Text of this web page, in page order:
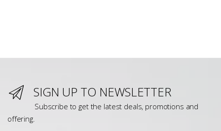
SIGN UP TO NEWSLETTER
Subscribe to get the latest deals, promotions and
offering.